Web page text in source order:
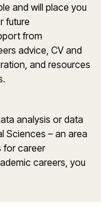
and will place you
future
from
window)
advice, CV and
and resources
analysis or data
Sciences – an area
for career
careers, you